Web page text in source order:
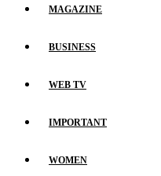
MAGAZINE
BUSINESS
WEB TV
IMPORTANT
WOMEN